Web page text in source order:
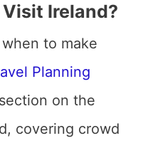
Ireland?
to make
Planning
on the
covering crowd